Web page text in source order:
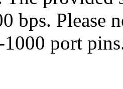
bps. Please
port